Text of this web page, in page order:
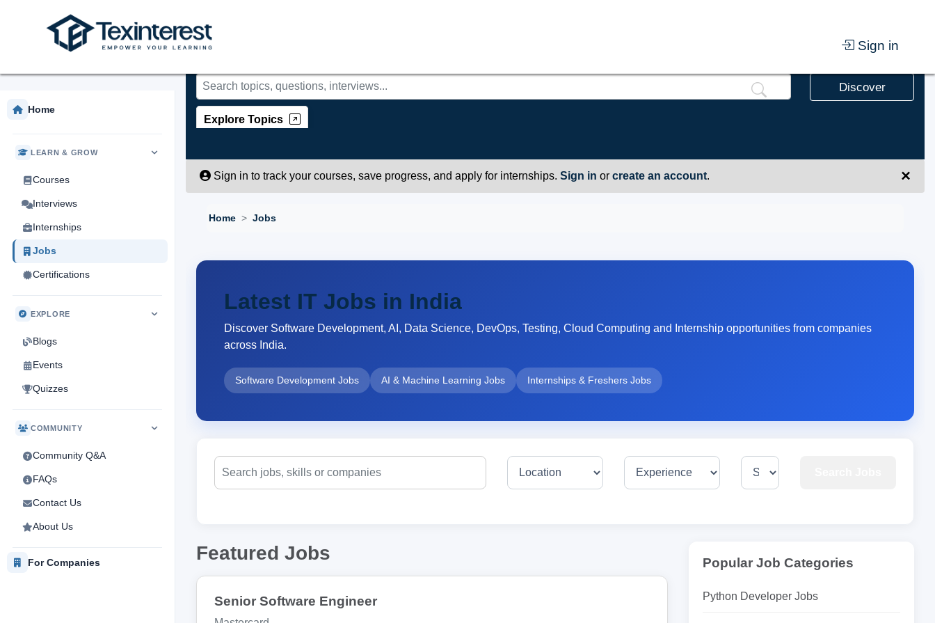
Skip to main content Sign in
Home
LEARN & GROW
Courses
Interviews
Internships
Jobs
Certifications
EXPLORE
Blogs
Events
Quizzes
COMMUNITY
Community Q&A
FAQs
Contact Us
About Us
For Companies
Explore Topics
Discover
Sign in to track your courses, save progress, and apply for internships. Sign in or create an account. ×
Home Jobs
Latest IT Jobs in India
Discover Software Development, AI, Data Science, DevOps, Testing, Cloud Computing and Internship opportunities from companies
across India.
Software Development Jobs AI & Machine Learning Jobs Internships & Freshers Jobs
Featured Jobs
Senior Software Engineer
Popular Job Categories
Python Developer Jobs